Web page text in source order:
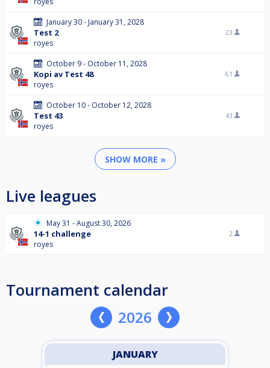
January 30 - January 31, 2028
Test 2
royes
23
October 9 - October 11, 2028
Kopi av Test 48
royes
61
October 10 - October 12, 2028
Test 43
royes
43
SHOW MORE »
Live leagues
May 31 - August 30, 2026
14-1 challenge
royes
2
Tournament calendar
2026
JANUARY